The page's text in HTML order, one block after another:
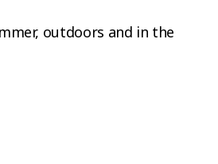
outdoors and in the